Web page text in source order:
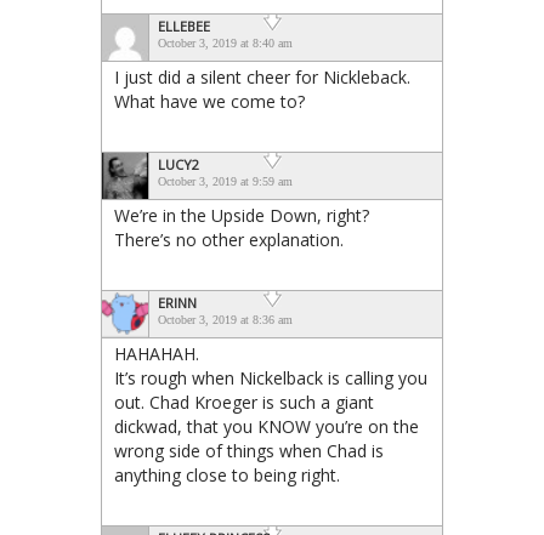
ELLEBEE
October 3, 2019 at 8:40 am
I just did a silent cheer for Nickleback.
What have we come to?
LUCY2
October 3, 2019 at 9:59 am
We’re in the Upside Down, right?
There’s no other explanation.
ERINN
October 3, 2019 at 8:36 am
HAHAHAH.
It’s rough when Nickelback is calling you
out. Chad Kroeger is such a giant
dickwad, that you KNOW you’re on the
wrong side of things when Chad is
anything close to being right.